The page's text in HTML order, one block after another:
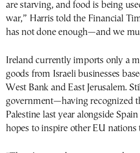
are starving, and food is being
war,” Harris told the Financial
has not done enough—and we
Ireland currently imports only a
goods from Israeli businesses
West Bank and East Jerusalem.
government—having recognized
Palestine last year alongside
hopes to inspire other EU nations